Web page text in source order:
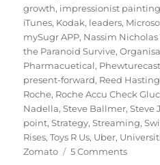
growth, impressionist painting
iTunes, Kodak, leaders,
mySugr APP, Nassim Nicholas
the Paranoid Survive,
Pharmacuetical, Phewturecast
present-forward, Reed
Roche, Roche Accu Check
Nadella,Steve Ballmer,Steve
point,Strategy,Streaming,
Rises,Toys R Us, Uber,
Zomato
5 Commentson